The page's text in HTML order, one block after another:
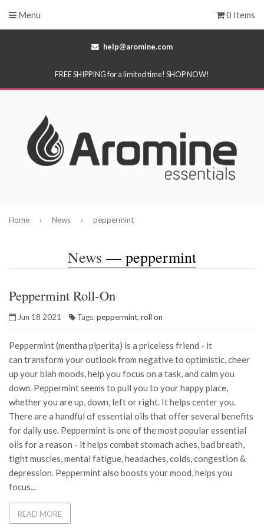
help@aromine.com
FREE SHIPPING for a limited time! SHOP NOW!
Menu 0 Items
Home › News › peppermint
News — peppermint
Peppermint Roll-On
Jun 18 2021 Tags:peppermint, roll on
Peppermint (mentha piperita) is a priceless friend - it
can transform your outlook from negative to optimistic, cheer
up your blah moods, help you focus on a task, and calm you
down. Peppermint seems to pull you to your happy place,
whether you are up, down, left or right. It helps center you.
There are a handful of essential oils that offer several benefits
for daily use. Peppermint is one of the most popular essential
oils for a reason - it helps combat stomach aches, bad breath,
tight muscles, mental fatigue, headaches, colds, congestion &
depression. Peppermint also boosts your mood, helps you
focus...
READ MORE